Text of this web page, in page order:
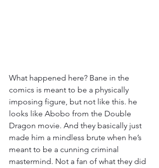
What happened here? Bane in the
comics is meant to be a physically
imposing figure, but not like this. he
looks like Abobo from the Double
Dragon movie. And they basically just
made him a mindless brute when he’s
meant to be a cunning criminal
mastermind. Not a fan of what they did